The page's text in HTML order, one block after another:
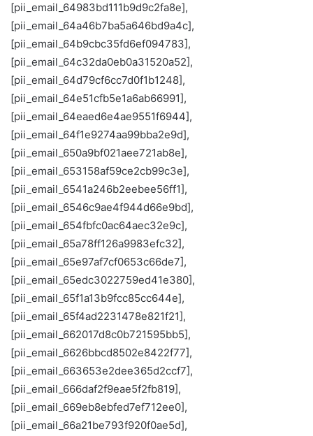
[pii_email_64983bd111b9d9c2fa8e],
[pii_email_64a46b7ba5a646bd9a4c],
[pii_email_64b9cbc35fd6ef094783],
[pii_email_64c32da0eb0a31520a52],
[pii_email_64d79cf6cc7d0f1b1248],
[pii_email_64e51cfb5e1a6ab66991],
[pii_email_64eaed6e4ae9551f6944],
[pii_email_64f1e9274aa99bba2e9d],
[pii_email_650a9bf021aee721ab8e],
[pii_email_653158af59ce2cb99c3e],
[pii_email_6541a246b2eebee56ff1],
[pii_email_6546c9ae4f944d66e9bd],
[pii_email_654fbfc0ac64aec32e9c],
[pii_email_65a78ff126a9983efc32],
[pii_email_65e97af7cf0653c66de7],
[pii_email_65edc3022759ed41e380],
[pii_email_65f1a13b9fcc85cc644e],
[pii_email_65f4ad2231478e821f21],
[pii_email_662017d8c0b721595bb5],
[pii_email_6626bbcd8502e8422f77],
[pii_email_663653e2dee365d2ccf7],
[pii_email_666daf2f9eae5f2fb819],
[pii_email_669eb8ebfed7ef712ee0],
[pii_email_66a21be793f920f0ae5d],